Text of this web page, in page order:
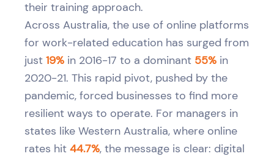
their training approach.
Across Australia, the use of online platforms
for work-related education has surged from
just 19% in 2016-17 to a dominant 55% in
2020-21. This rapid pivot, pushed by the
pandemic, forced businesses to find more
resilient ways to operate. For managers in
states like Western Australia, where online
rates hit 44.7%, the message is clear: digital